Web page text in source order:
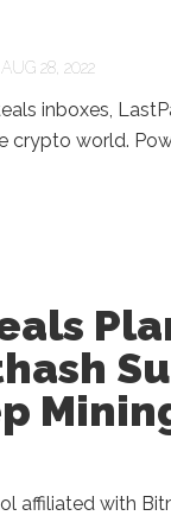
28, 2022
inboxes,
crypto world.
affiliated with